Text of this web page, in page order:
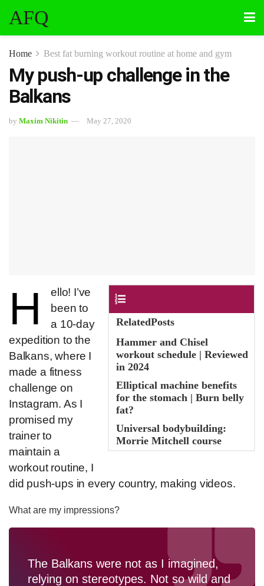
AFQ
Home Best fat burning workout routine at home and gym
My push-up challenge in the
Balkans
by Maxim Nikitin May 27, 2020
RelatedPosts
Hammer and Chisel
workout schedule | Reviewed
in 2024
Elliptical machine benefits
for the stomach | Burn belly
fat?
Universal bodybuilding:
Morrie Mitchell course
H
​ello! I’ve
been to
a 10-day
expedition to the
Balkans, where I
made a fitness
challenge on
Instagram. As I
promised my
trainer to
maintain a
workout routine, I
did push-ups in every country, making videos.
What are my impressions?
The Balkans were not as I imagined,
relying on stereotypes. Not so wild and